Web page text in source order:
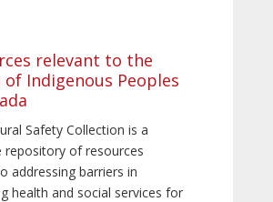
relevant to the
of Indigenous Peoples
Safety Collection is a
repository of resources
addressing barriers in
health and social services for